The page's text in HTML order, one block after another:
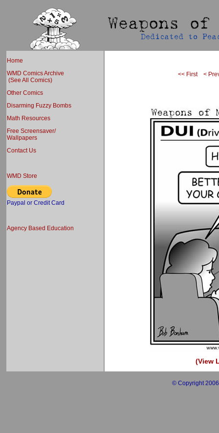
Home
WMD Comics Archive
(See All Comics)
Other Comics
Disarming Fuzzy Bombs
Math Resources
Free Screensaver/
Wallpapers
Contact Us
WMD Store
Paypal or Credit Card
Agency Based Education
<< First <
(View
© Copyright